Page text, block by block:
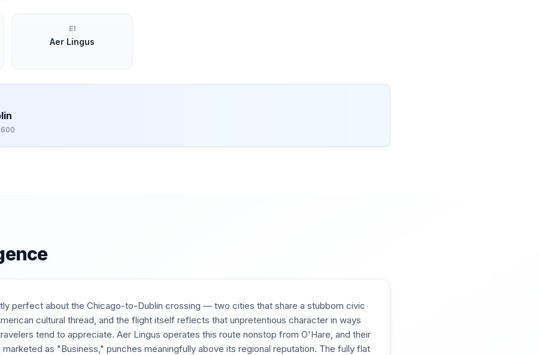
EI
Aer Lingus
perfect about the Chicago-to-Dublin crossing — two cities that share a stubborn civic
cultural thread, and the flight itself reflects that unpretentious character in ways
tend to appreciate. Aer Lingus operates this route nonstop from O'Hare, and their
as "Business," punches meaningfully above its regional reputation. The fully flat